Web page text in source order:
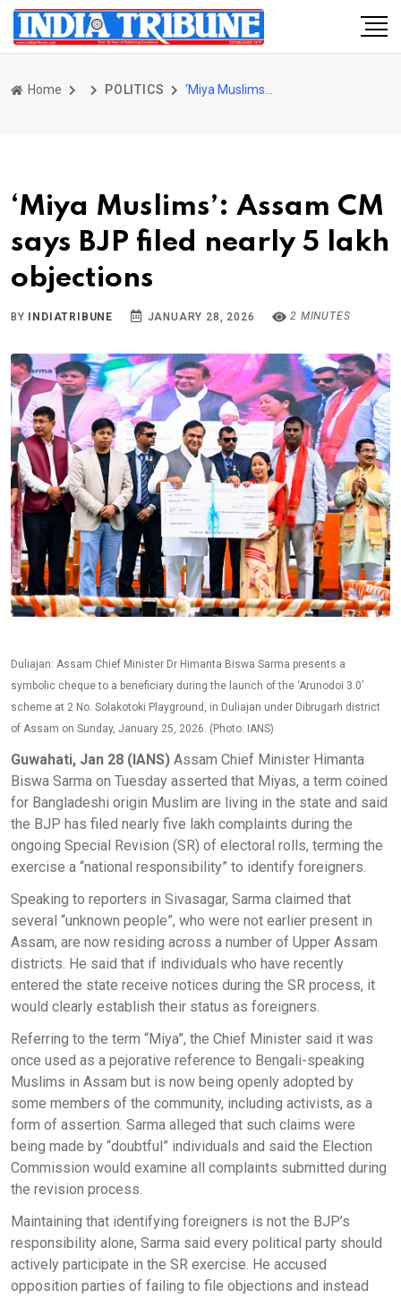
Home POLITICS
‘Miya Muslims’: Assam CM
says BJP filed nearly 5 lakh
objections
BY INDIATRIBUNE JANUARY 28, 2026 2 MINUTES
Duliajan: Assam Chief Minister Dr Himanta Biswa Sarma presents a
symbolic cheque to a beneficiary during the launch of the ‘Arunodoi 3.0’
scheme at 2 No. Solakotoki Playground, in Duliajan under Dibrugarh district
of Assam on Sunday, January 25, 2026. (Photo: IANS)
Guwahati, Jan 28 (IANS) Assam Chief Minister Himanta
Biswa Sarma on Tuesday asserted that Miyas, a term coined
for Bangladeshi origin Muslim are living in the state and said
the BJP has filed nearly five lakh complaints during the
ongoing Special Revision (SR) of electoral rolls, terming the
exercise a “national responsibility” to identify foreigners.
Speaking to reporters in Sivasagar, Sarma claimed that
several “unknown people”, who were not earlier present in
Assam, are now residing across a number of Upper Assam
districts. He said that if individuals who have recently
entered the state receive notices during the SR process, it
would clearly establish their status as foreigners.
Referring to the term “Miya”, the Chief Minister said it was
once used as a pejorative reference to Bengali-speaking
Muslims in Assam but is now being openly adopted by
some members of the community, including activists, as a
form of assertion. Sarma alleged that such claims were
being made by “doubtful” individuals and said the Election
Commission would examine all complaints submitted during
the revision process.
Maintaining that identifying foreigners is not the BJP’s
responsibility alone, Sarma said every political party should
actively participate in the SR exercise. He accused
opposition parties of failing to file objections and instead